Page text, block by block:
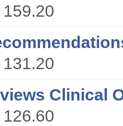
Clinical